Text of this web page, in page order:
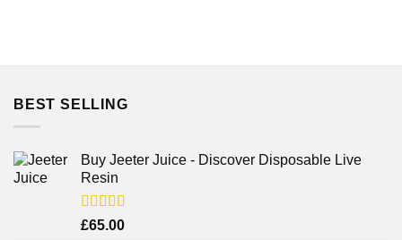
BEST SELLING
Buy Jeeter Juice - Discover Disposable Live
Resin
Rated
£65.00